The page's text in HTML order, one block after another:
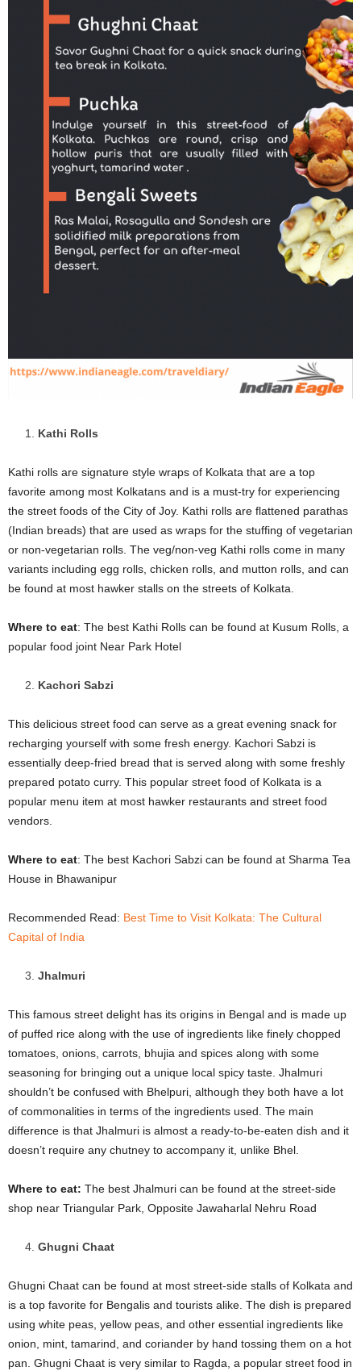
Kathi Rolls
Kathi rolls are signature style wraps of Kolkata that are a top
favorite among most Kolkatans and is a must-try for experiencing
the street foods of the City of Joy. Kathi rolls are flattened parathas
(Indian breads) that are used as wraps for the stuffing of vegetarian
or non-vegetarian rolls. The veg/non-veg Kathi rolls come in many
variants including egg rolls, chicken rolls, and mutton rolls, and can
be found at most hawker stalls on the streets of Kolkata.
Where to eat: The best Kathi Rolls can be found at Kusum Rolls, a
popular food joint Near Park Hotel
Kachori Sabzi
This delicious street food can serve as a great evening snack for
recharging yourself with some fresh energy. Kachori Sabzi is
essentially deep-fried bread that is served along with some freshly
prepared potato curry. This popular street food of Kolkata is a
popular menu item at most hawker restaurants and street food
vendors.
Where to eat: The best Kachori Sabzi can be found at Sharma Tea
House in Bhawanipur
Recommended Read: Best Time to Visit Kolkata: The Cultural
Capital of India
Jhalmuri
This famous street delight has its origins in Bengal and is made up
of puffed rice along with the use of ingredients like finely chopped
tomatoes, onions, carrots, bhujia and spices along with some
seasoning for bringing out a unique local spicy taste. Jhalmuri
shouldn’t be confused with Bhelpuri, although they both have a lot
of commonalities in terms of the ingredients used. The main
difference is that Jhalmuri is almost a ready-to-be-eaten dish and it
doesn’t require any chutney to accompany it, unlike Bhel.
Where to eat: The best Jhalmuri can be found at the street-side
shop near Triangular Park, Opposite Jawaharlal Nehru Road
Ghugni Chaat
Ghugni Chaat can be found at most street-side stalls of Kolkata and
is a top favorite for Bengalis and tourists alike. The dish is prepared
using white peas, yellow peas, and other essential ingredients like
onion, mint, tamarind, and coriander by hand tossing them on a hot
pan. Ghugni Chaat is very similar to Ragda, a popular street food in